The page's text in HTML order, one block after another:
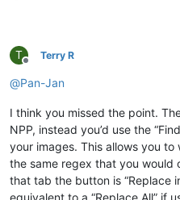
T
Offline
Terry R
@Pan-Jan
I think you missed the point.
NPP, instead you’d use the
your images. This allows you to
the same regex that you would
that tab the button is “Replace
equivalent to a “Replace All” if